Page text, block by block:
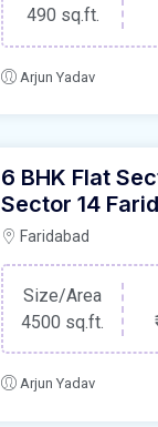
490 sq.ft.
Arjun Yadav
6 BHK Flat
Sector 14
Faridabad
Size/Area
4500 sq.ft.
₹
Arjun Yadav